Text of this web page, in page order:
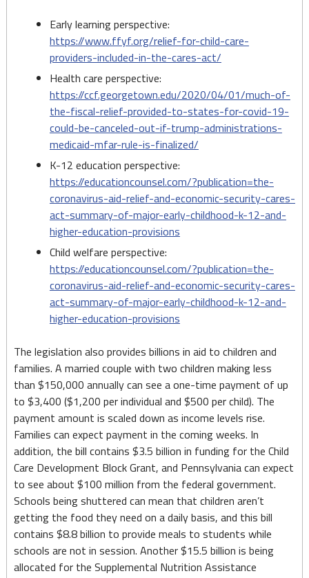
Early learning perspective:
https://www.ffyf.org/relief-for-child-care-
providers-included-in-the-cares-act/
Health care perspective:
https://ccf.georgetown.edu/2020/04/01/much-of-
the-fiscal-relief-provided-to-states-for-covid-19-
could-be-canceled-out-if-trump-administrations-
medicaid-mfar-rule-is-finalized/
K-12 education perspective:
https://educationcounsel.com/?publication=the-
coronavirus-aid-relief-and-economic-security-cares-
act-summary-of-major-early-childhood-k-12-and-
higher-education-provisions
Child welfare perspective:
https://educationcounsel.com/?publication=the-
coronavirus-aid-relief-and-economic-security-cares-
act-summary-of-major-early-childhood-k-12-and-
higher-education-provisions
The legislation also provides billions in aid to children and
families. A married couple with two children making less
than $150,000 annually can see a one-time payment of up
to $3,400 ($1,200 per individual and $500 per child). The
payment amount is scaled down as income levels rise.
Families can expect payment in the coming weeks. In
addition, the bill contains $3.5 billion in funding for the Child
Care Development Block Grant, and Pennsylvania can expect
to see about $100 million from the federal government.
Schools being shuttered can mean that children aren’t
getting the food they need on a daily basis, and this bill
contains $8.8 billion to provide meals to students while
schools are not in session. Another $15.5 billion is being
allocated for the Supplemental Nutrition Assistance